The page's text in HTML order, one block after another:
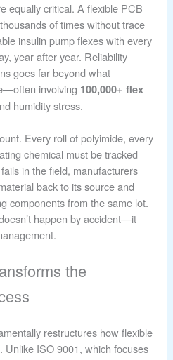
equally critical. A flexible PCB
of times without trace
insulin pump flexes with every
year after year. Reliability
goes far beyond what
involving 100,000+ flex
humidity stress.
Every roll of polyimide, every
chemical must be tracked
in the field, manufacturers
back to its source and
components from the same lot.
happen by accident—it
the
restructures how flexible
ISO 9001, which focuses